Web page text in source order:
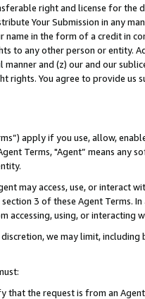
right and license for
Your Submission in any
name in the form of a credit in
to any other person or entity.
and (z) our and our
rights. You agree to provide us
apply if you use, allow,
Terms, "Agent” means
may access, use, or
3 of these Agent Terms.
accessing, using, or interacting
we may limit,
that the request is from an